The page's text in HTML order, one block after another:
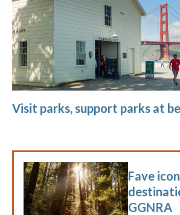
Visit parks, support parks at
Fave
GGNRA